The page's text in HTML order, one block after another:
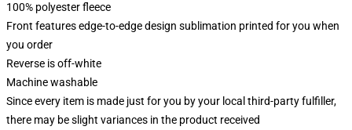
100% polyester fleece
Front features edge-to-edge design sublimation printed for you when
you order
Reverse is off-white
Machine washable
Since every item is made just for you by your local third-party fulfiller,
there may be slight variances in the product received